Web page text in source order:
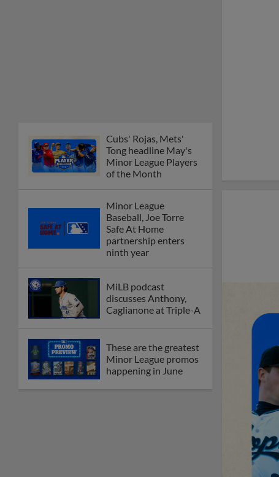
Cubs' Rojas, Mets'
Tong headline May's
Minor League Players
of the Month
Minor League
Baseball, Joe Torre
Safe At Home
partnership enters
ninth year
MiLB podcast
discusses Anthony,
Caglianone at Triple-A
These are the greatest
Minor League promos
happening in June